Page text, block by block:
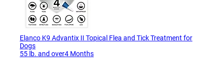
Elanco K9 Advantix II Topical Flea and Tick Treatment for
Dogs
55 lb. and over4 Months